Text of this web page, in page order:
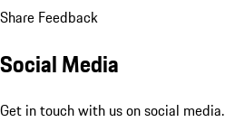
Share Feedback
Social Media
Get in touch with us on social media.